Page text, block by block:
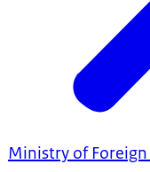
Ministry of